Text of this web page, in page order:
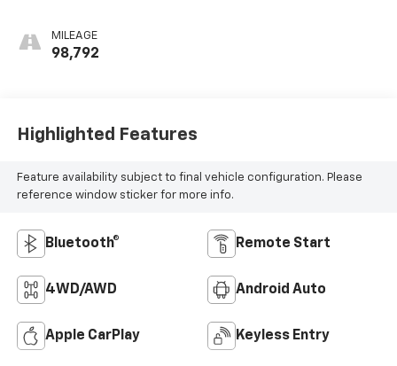
MILEAGE
98,792
Highlighted Features
Feature availability subject to final vehicle configuration. Please
reference window sticker for more info.
Bluetooth® Remote Start
4WD/AWD Android Auto
Apple CarPlay Keyless Entry